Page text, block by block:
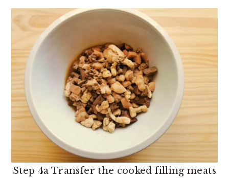
Step 4a Transfer the cooked filling meats